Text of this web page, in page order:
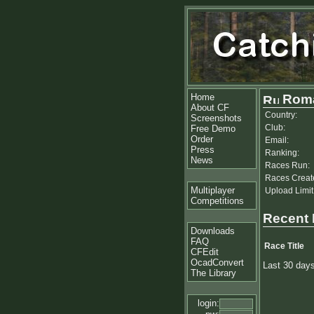
Home
About CF
Screenshots
Free Demo
Order
Press
News
Multiplayer
Competitions
Downloads
FAQ
CFEdit
OcadConvert
The Library
login:
Country:
Club:
Email:
Ranking:
Races Run:
Races
Upload
Recent
Race Title
Last 30